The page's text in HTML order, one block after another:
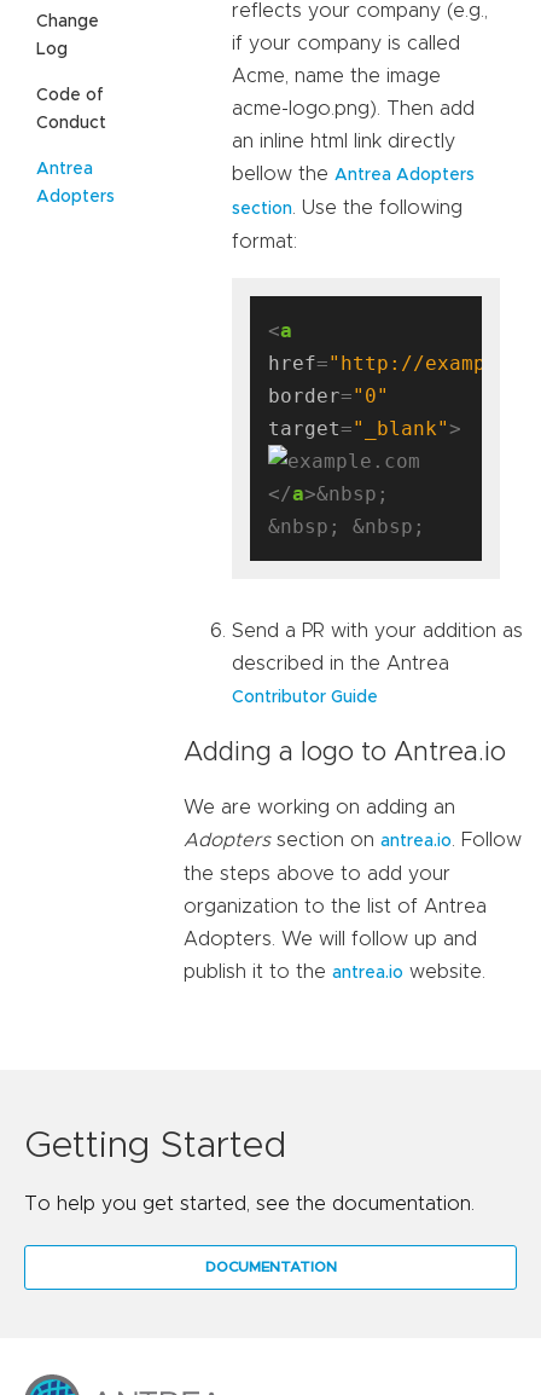
Change
Log
Code of
Conduct
Antrea
Adopters
reflects your company (e.g.,
if your company is called
Acme, name the image
acme-logo.png). Then add
an inline html link directly
bellow the Antrea Adopters
section. Use the following
format:
<a
href="http://
border="0"
target="_blank"
</a>&nbsp;
Send a PR with your addition as
described in the Antrea
Contributor Guide
Adding a logo to Antrea.io
We are working on adding an
Adopterssection on antrea.io
. Follow
the steps above to add your
organization to the list of Antrea
Adopters. We will follow up and
publish it to the antrea.io website.
Getting Started
To help you get started, see the documentation.
DOCUMENTATION